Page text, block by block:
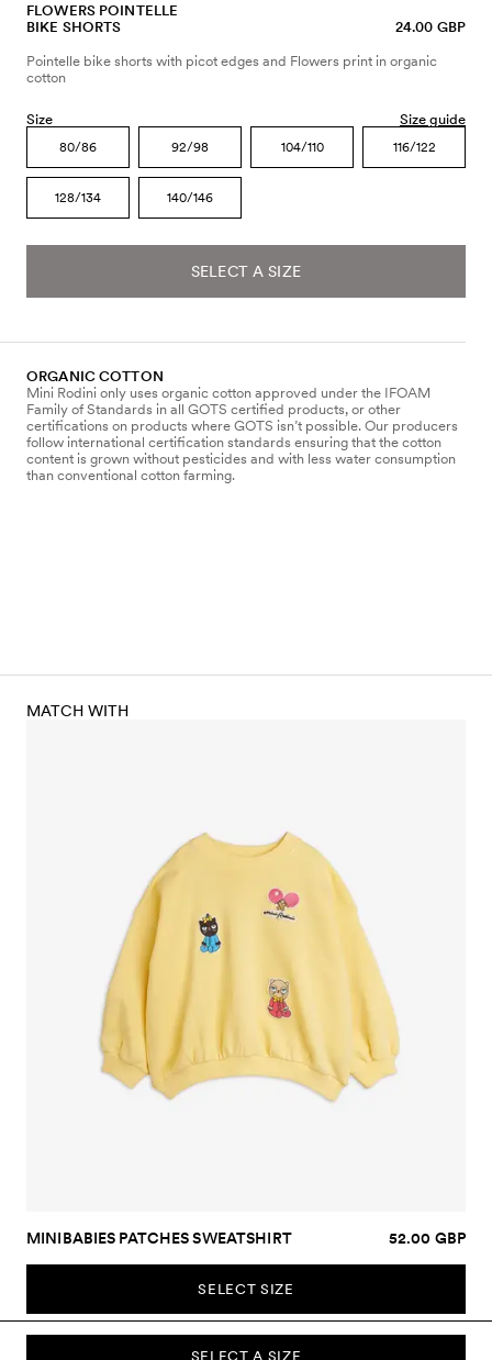
FLOWERS POINTELLE
BIKE SHORTS
24.00 GBP
Pointelle bike shorts with picot edges and Flowers print in organic
cotton
Size Size guide
80/86 92/98 104/110 116/122
128/134 140/146
SELECT A SIZE
ORGANIC COTTON
Mini Rodini only uses organic cotton approved under the IFOAM
Family of Standards in all GOTS certified products, or other
certifications on products where GOTS isn’t possible. Our producers
follow international certification standards ensuring that the cotton
content is grown without pesticides and with less water consumption
than conventional cotton farming.
SELECT A SIZE
MATCH WITH
MINIBABIES PATCHES SWEATSHIRT 52.00 GBP
SELECT SIZE